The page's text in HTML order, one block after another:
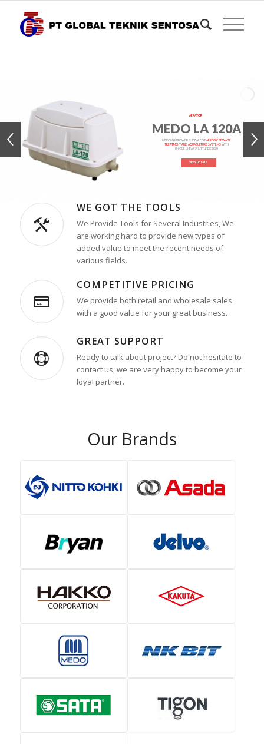
MEDO LA 120A
AERATOR
MEDO AIR BLOWER IS IDEAL FORAEROBIC SEWAGE
TREATMENT AND AQUACULTURE SYSTEMSWITH
UNIQUE LINEAR SHUTTLE DESIGN
VIEW DETAILS
WE GOT THE TOOLS
We Provide Tools for Several Industries, We
are working hard to provide new types of
added value to meet the recent needs of
various fields.
COMPETITIVE PRICING
We provide both retail and wholesale sales
with a good value for your great business.
GREAT SUPPORT
Ready to talk about project? Do not hesitate to
contact us, we are very happy to become your
loyal partner.
Our Brands